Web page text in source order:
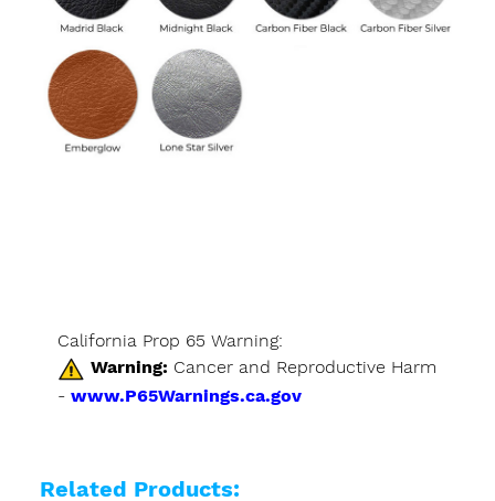
California Prop 65 Warning:
Warning: Cancer and Reproductive Harm
- www.P65Warnings.ca.gov
Related Products: